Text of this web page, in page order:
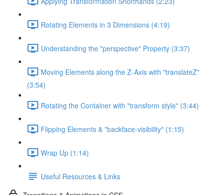
Rotating Elements in 3 Dimensions (4:19)
Understanding the "perspective" Property (3:37)
Moving Elements along the Z-Axis with "translateZ"
(3:54)
Rotating the Container with "transform style" (3:44)
Flipping Elements & "backface-visibility" (1:15)
Wrap Up (1:14)
Useful Resources & Links